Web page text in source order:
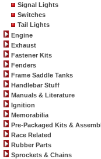
Signal Lights
Switches
Tail Lights
Engine
Exhaust
Fastener Kits
Fenders
Frame Saddle Tanks
Handlebar Stuff
Manuals & Literature
Ignition
Memorabilia
Pre-Packaged Kits &
Race Related
Rubber Parts
Sprockets & Chains